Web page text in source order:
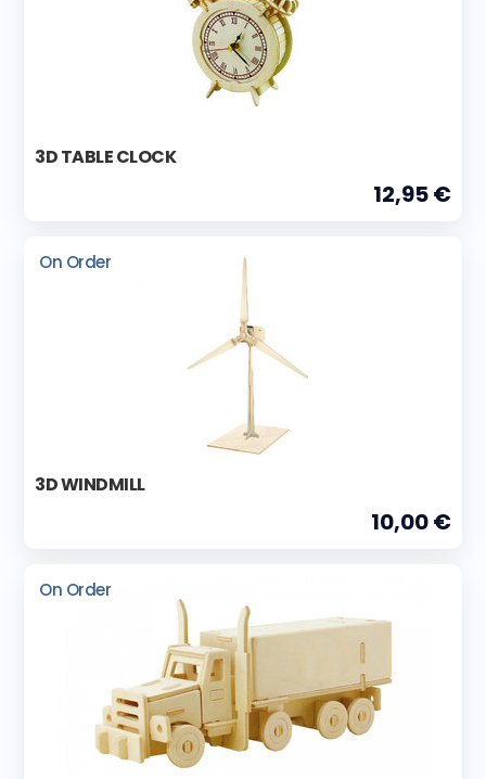
3D TABLE CLOCK
12,95 €
On Order
3D WINDMILL
10,00 €
On Order